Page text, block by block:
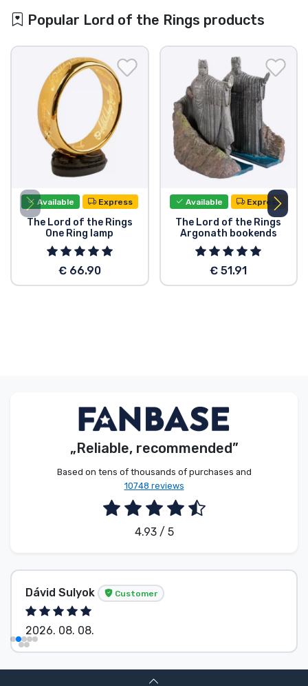
Popular Lord of the Rings products
Available Express
The Lord of the Rings
One Ring lamp
€ 66.90
Available Express
The Lord of the Rings
Argonath bookends
€ 51.91
„Reliable, recommended”
Based on tens of thousands of purchases and
10748 reviews
4.93 / 5
Customer
08.